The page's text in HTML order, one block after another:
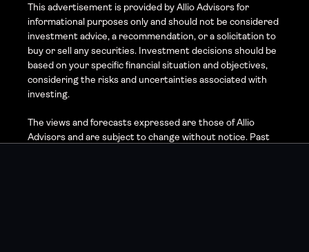
This advertisement is provided by Allio Advisors for
informational purposes only and should not be considered
investment advice, a recommendation, or a solicitation to
buy or sell any securities. Investment decisions should be
based on your specific financial situation and objectives,
considering the risks and uncertainties associated with
investing.
The views and forecasts expressed are those of Allio
Advisors and are subject to change without notice. Past